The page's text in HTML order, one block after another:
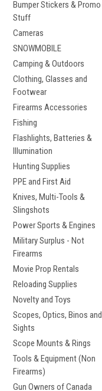
Bumper Stickers & Promo
Stuff
Cameras
SNOWMOBILE
Camping & Outdoors
Clothing, Glasses and
Footwear
Firearms Accessories
Fishing
Flashlights, Batteries &
Illumination
Hunting Supplies
PPE and First Aid
Knives, Multi-Tools &
Slingshots
Power Sports & Engines
Military Surplus - Not
Firearms
Movie Prop Rentals
Reloading Supplies
Novelty and Toys
Scopes, Optics, Binos and
Sights
Scope Mounts & Rings
Tools & Equipment (Non
Firearms)
Gun Owners of Canada